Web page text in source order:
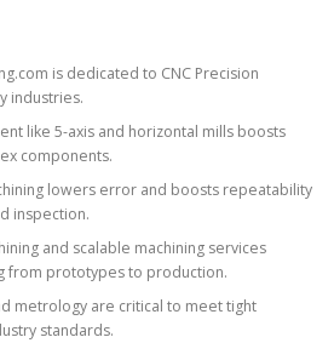
is dedicated to CNC Precision
industries.
like 5-axis and horizontal mills boosts
components.
lowers error and boosts repeatability
inspection.
and scalable machining services
from prototypes to production.
metrology are critical to meet tight
standards.